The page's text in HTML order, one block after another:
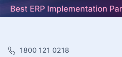
1800 121 0218